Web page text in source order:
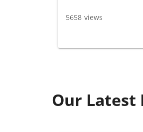
5658 views
Our Latest